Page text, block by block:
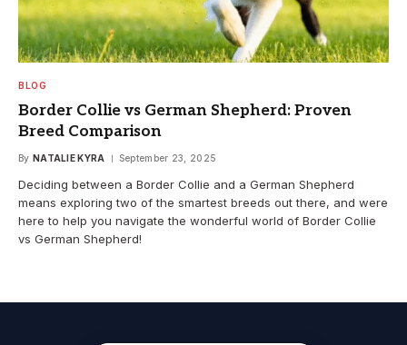
BLOG
Border Collie vs German Shepherd: Proven
Breed Comparison
By NATALIE KYRA September 23, 2025
Deciding between a Border Collie and a German Shepherd
means exploring two of the smartest breeds out there, and were
here to help you navigate the wonderful world of Border Collie
vs German Shepherd!